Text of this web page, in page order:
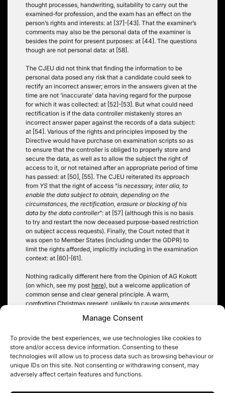
Manage Consent
To provide the best experiences, we use technologies like cookies to
store and/or access device information. Consenting to these
technologies will allow us to process data such as browsing behaviour or
unique IDs on this site. Not consenting or withdrawing consent, may
adversely affect certain features and functions.
thought processes, handwriting, suitability to carry out the
examined-for profession, and the exam has an effect on the
person’s rights and interests: at [37]-[43]. That the examiner’s
comments may also be the personal data of the examiner is
besides the point for present purposes: at [44]. The questions
though are not personal data: at [58].
The CJEU did not think that finding the information to be
personal data posed any risk that a candidate could seek to
rectify an incorrect answer; errors in the answers given at the
time are not ‘inaccurate’ data having regard for the purpose
for which it was collected: at [52]-[53]. But what could need
rectification is if the data controller mistakenly stores an
incorrect answer paper against the records of a data subject:
at [54]. Various of the rights and principles imposed by the
Directive would have purchase on examination scripts so as
to ensure that the controller is obliged to properly store and
secure the data, as well as to allow the subject the right of
access to it, or not retained after an appropriate period of time
has passed: at [50], [55]. The CJEU reiterated its approach
from YS that the right of access “is necessary, inter alia, to
enable the data subject to obtain, depending on the
circumstances, the rectification, erasure or blocking of his
data by the data controller“: at [57] (although this is no basis
to try and restart the now deceased purpose-based restriction
on subject access requests). Finally, the Court noted that it
was open to Member States (including under the GDPR) to
limit the rights afforded, implicitly including in the examination
context: at [60]-[61].
Nothing radically different here from the Opinion of AG Kokott
(on which, see my post here), but a welcome application of
common sense and clear general principle. A warm,
comforting Christmas present, unlikely to cause arguments